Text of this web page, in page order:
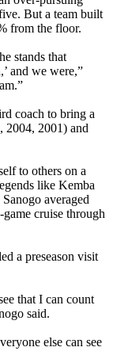
But a team built
from the floor.
stands that
and we were,”
coach to bring a
2004, 2001) and
to others on a
like Kemba
averaged
cruise through
a preseason visit
that I can count
said.
else can see